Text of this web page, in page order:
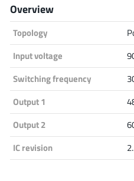
Infineon
Overview
Topology
Input voltage
Switching frequency
Output 1
Output 2
IC revision